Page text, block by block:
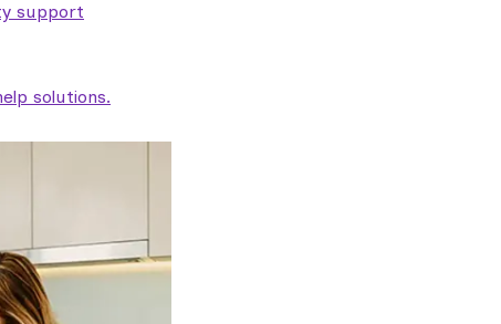
support
solutions.